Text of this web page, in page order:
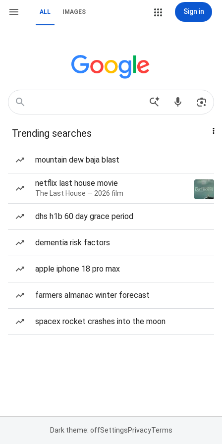
ALL IMAGES Sign in
Trending searches
mountain dew baja blast
netflix last house movie
The Last House — 2026 film
dhs h1b 60 day grace period
dementia risk factors
apple iphone 18 pro max
farmers almanac winter forecast
spacex rocket crashes into the moon
Dark theme: offSettingsPrivacyTerms